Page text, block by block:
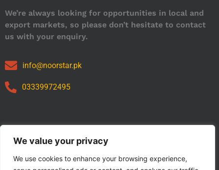
We value your privacy
We use cookies to enhance your browsing experience,
We’re always looking for opportunities in local and
export markets, so please don’t hesitate to contact
us with your enquiry.
info@noorstar.pk
03339972495
Our Catalog